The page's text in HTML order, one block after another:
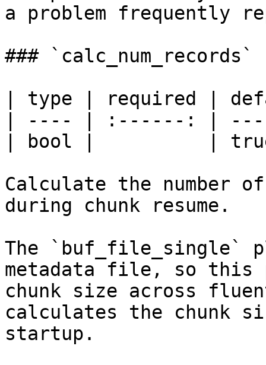
a problem frequently
### `calc_num_records`
| type | required |
| ---- | :------: |
| bool |          |
Calculate the number
during chunk resume.
The `buf_file_single`
metadata file, so this
chunk size across
calculates the chunk
startup.